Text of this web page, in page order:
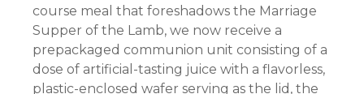
course meal that foreshadows the Marriage
Supper of the Lamb, we now receive a
prepackaged communion unit consisting of a
dose of artificial-tasting juice with a flavorless,
plastic-enclosed wafer serving as the lid, the